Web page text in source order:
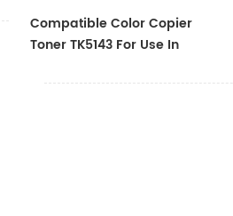
Compatible Color Copier
Toner TK5143 For Use In
M6030cdn/M6530cdn/P6130cdn